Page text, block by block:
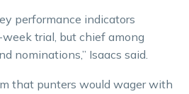
performance indicators
trial, but chief among
nominations,” Isaacs said.
that punters would wager with